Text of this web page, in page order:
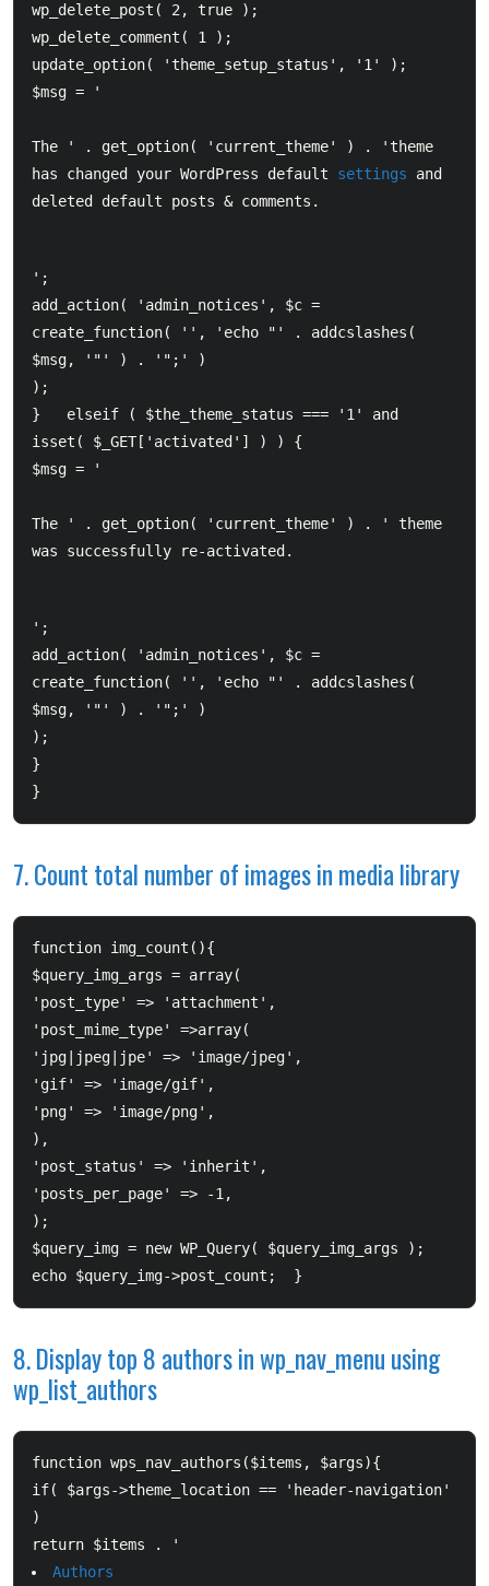
wp_delete_post( 2, true );
wp_delete_comment( 1 );
update_option( 'theme_setup_status', '1' );
The ' . get_option( 'current_theme' ) . 'theme
has changed your WordPress default settings and
deleted default posts & comments.
';
add_action( 'admin_notices', $c =
create_function( '', 'echo "' . addcslashes(
$msg, '"' ) . '";' )
);
}  	elseif ( $the_theme_status === '1' and
isset( $_GET['activated'] ) ) {
The ' . get_option( 'current_theme' ) . ' theme
was successfully re-activated.
';
add_action( 'admin_notices', $c =
create_function( '', 'echo "' . addcslashes(
$msg, '"' ) . '";' )
);
}
}
7. Count total number of images in media library
function img_count(){
$query_img_args = array(
'post_type' => 'attachment',
'post_mime_type' =>array(
'jpg|jpeg|jpe' => 'image/jpeg',
'gif' => 'image/gif',
'png' => 'image/png',
),
'post_status' => 'inherit',
'posts_per_page' => -1,
);
$query_img = new WP_Query( $query_img_args );
8. Display top 8 authors in wp_nav_menu using
wp_list_authors
function wps_nav_authors($items, $args){
if( $args->theme_location == 'header-navigation'
)
return $items . '
Authors